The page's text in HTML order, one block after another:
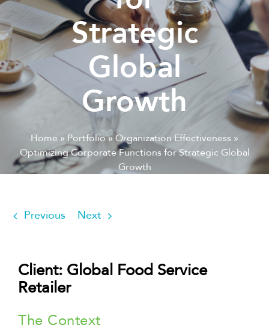
Strategic
Global
Growth
Home » Portfolio»Organization Effectiveness »
Optimizing Corporate Functions for Strategic Global
Growth
Previous Next
Client: Global Food Service
Retailer
The Context